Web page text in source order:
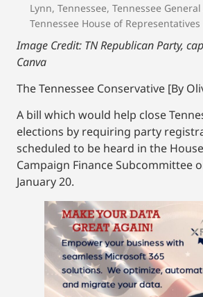
Lynn, Tennessee, Tennessee
Tennessee House of Representatives
Image Credit: TN Republican Party,
Canva
The Tennessee Conservative [By
A bill which would help close
elections by requiring party
scheduled to be heard in the
Campaign Finance Subcommittee
January 20.